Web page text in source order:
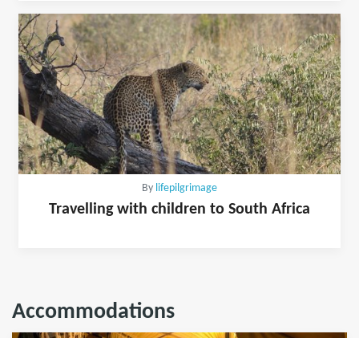
By lifepilgrimage
Travelling with children to South Africa
Accommodations